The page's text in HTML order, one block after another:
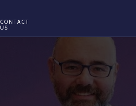
CONTACT
US